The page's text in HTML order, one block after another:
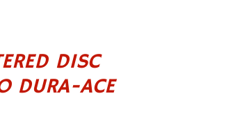
DISC
DURA-ACE